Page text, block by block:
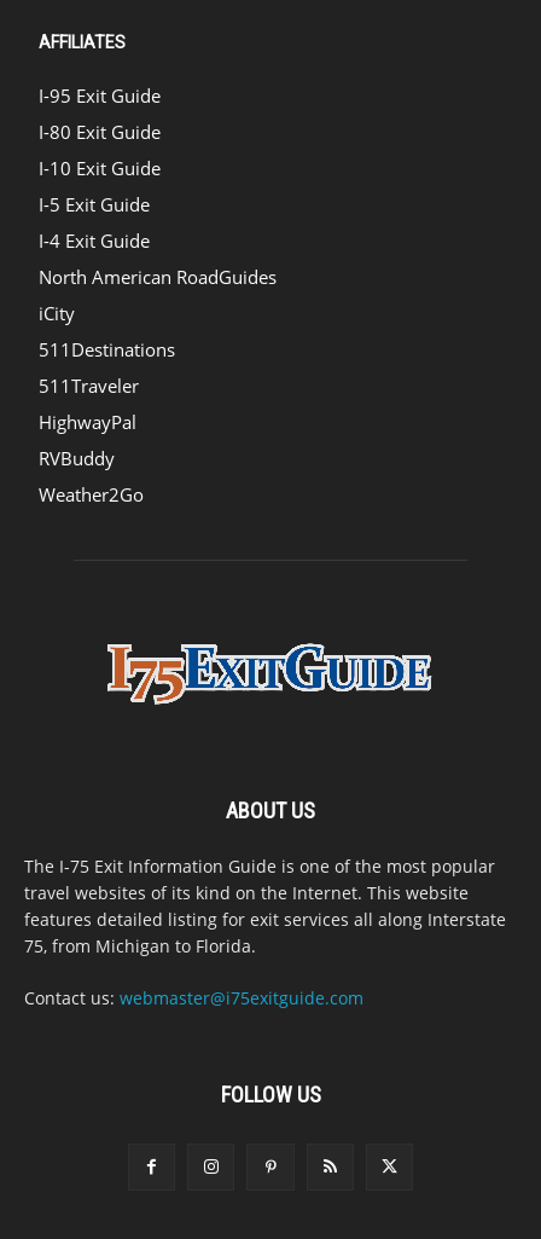
AFFILIATES
I-95 Exit Guide
I-80 Exit Guide
I-10 Exit Guide
I-5 Exit Guide
I-4 Exit Guide
North American RoadGuides
iCity
511Destinations
511Traveler
HighwayPal
RVBuddy
Weather2Go
ABOUT US
The I-75 Exit Information Guide is one of the most popular
travel websites of its kind on the Internet. This website
features detailed listing for exit services all along Interstate
75, from Michigan to Florida.
Contact us: webmaster@i75exitguide.com
FOLLOW US